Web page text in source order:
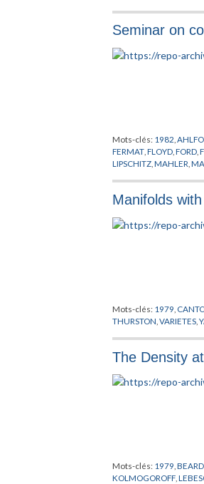
Seminar on
Mots-clés: 1982 ,
FERMAT ,FLOYD ,FORD ,
LIPSCHITZ ,MAHLER ,
Manifolds
Mots-clés: 1979
THURSTON ,VARIETES ,
The Density
Mots-clés: 1979 ,
KOLMOGOROFF ,